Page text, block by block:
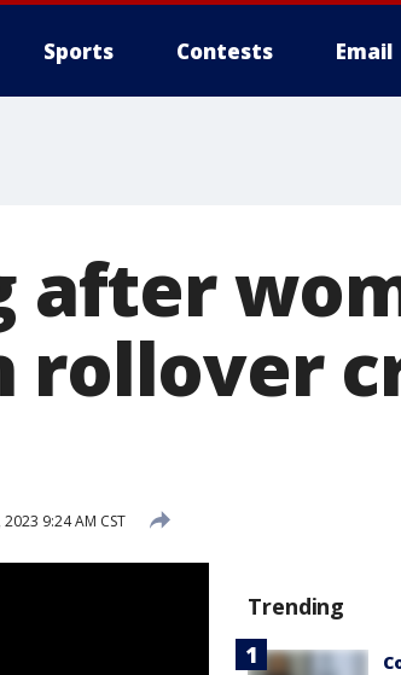
Sports Contests Email
after
rollover
9:24 AM CST
Trending